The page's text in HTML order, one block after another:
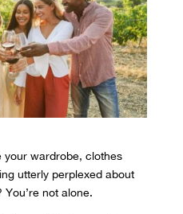
your wardrobe, clothes
utterly perplexed about
not alone.